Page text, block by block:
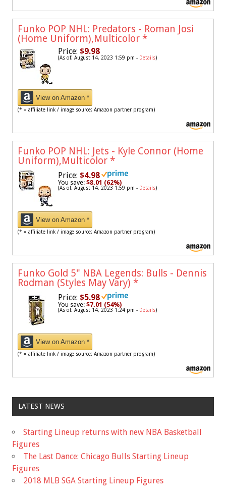
Funko POP NHL: Predators - Roman Josi
(Home Uniform),Multicolor *
Price: $9.98
(As of: August 14, 2023 1:59 pm - Details)
View on Amazon *
(* = affiliate link / image source: Amazon partner program)
Funko POP NHL: Jets - Kyle Connor (Home
Uniform),Multicolor *
Price: $4.98
You save: $8.01 (62%)
(As of: August 14, 2023 1:59 pm - Details)
View on Amazon *
(* = affiliate link / image source: Amazon partner program)
Funko Gold 5" NBA Legends: Bulls - Dennis
Rodman (Styles May Vary) *
Price: $5.98
You save: $7.01 (54%)
(As of: August 14, 2023 1:24 pm - Details)
View on Amazon *
(* = affiliate link / image source: Amazon partner program)
LATEST NEWS
Starting Lineup returns with new NBA Basketball
Figures
The Last Dance: Chicago Bulls Starting Lineup
Figures
2018 MLB SGA Starting Lineup Figures